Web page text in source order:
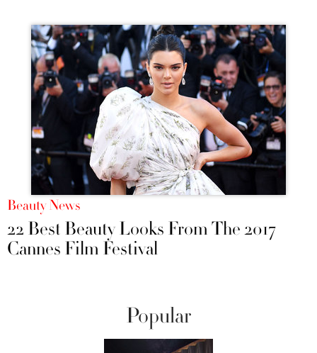
Beauty News
22 Best Beauty Looks From The 2017
Cannes Film Festival
Popular